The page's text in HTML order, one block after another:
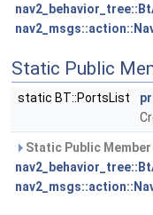
Static Public
static BT::PortsList
Static Public